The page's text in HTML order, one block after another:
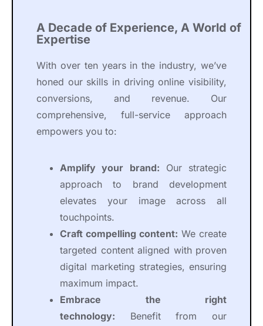
A Decade of Experience, A World of
Expertise
With over ten years in the industry, we’ve
honed our skills in driving online visibility,
conversions, and revenue. Our
comprehensive, full-service approach
empowers you to:
Amplify your brand: Our strategic
approach to brand development
elevates your image across all
touchpoints.
Craft compelling content: We create
targeted content aligned with proven
digital marketing strategies, ensuring
maximum impact.
Embrace the right
technology: Benefit from our